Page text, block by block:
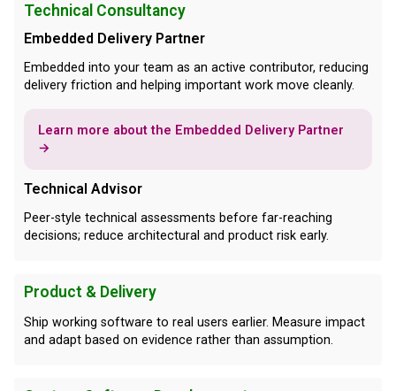
Technical Consultancy
Embedded Delivery Partner
Embedded into your team as an active contributor, reducing
delivery friction and helping important work move cleanly.
Learn more about the Embedded Delivery Partner
→
Technical Advisor
Peer-style technical assessments before far-reaching
decisions; reduce architectural and product risk early.
Product & Delivery
Ship working software to real users earlier. Measure impact
and adapt based on evidence rather than assumption.